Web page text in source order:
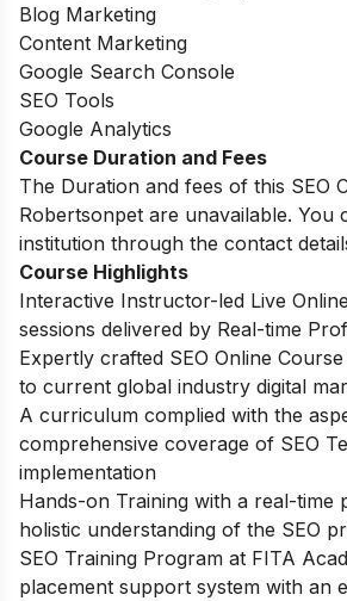
Blog Marketing
Content Marketing
Google Search Console
SEO Tools
Google Analytics
Course Duration and Fees
The Duration and fees of this SEO
Robertsonpet are unavailable. You
institution through the contact
Course Highlights
Interactive Instructor-led Live
sessions delivered by Real-time
Expertly crafted SEO Online
to current global industry digital
A curriculum complied with the
comprehensive coverage of SEO
implementation
Hands-on Training with a real-time
holistic understanding of the SEO
SEO Training Program at FITA
placement support system with an